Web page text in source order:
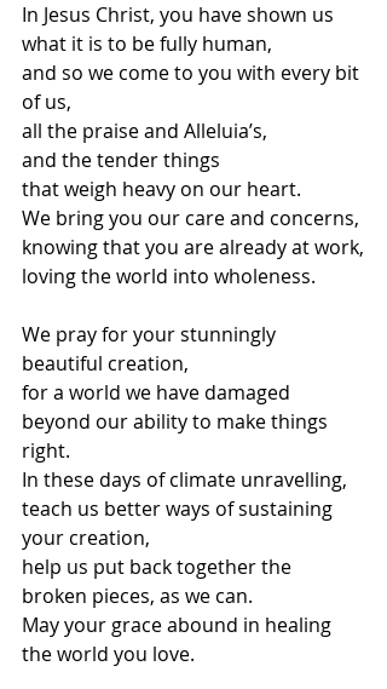
In Jesus Christ, you have shown us
what it is to be fully human,
and so we come to you with every bit
of us,
all the praise and Alleluia’s,
and the tender things
that weigh heavy on our heart.
We bring you our care and concerns,
knowing that you are already at work,
loving the world into wholeness.
We pray for your stunningly
beautiful creation,
for a world we have damaged
beyond our ability to make things
right.
In these days of climate unravelling,
teach us better ways of sustaining
your creation,
help us put back together the
broken pieces, as we can.
May your grace abound in healing
the world you love.